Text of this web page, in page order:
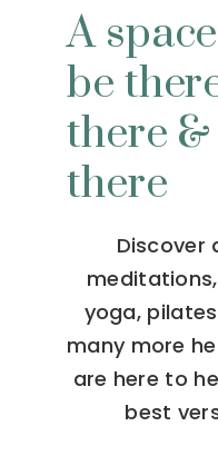
A
be
there
there
Discover
yoga,
many more
are here to
best